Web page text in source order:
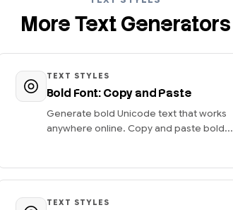
More Text Generators
TEXT STYLES
Bold Font: Copy and Paste
Generate bold Unicode text that works
anywhere online. Copy and paste bold...
TEXT STYLES